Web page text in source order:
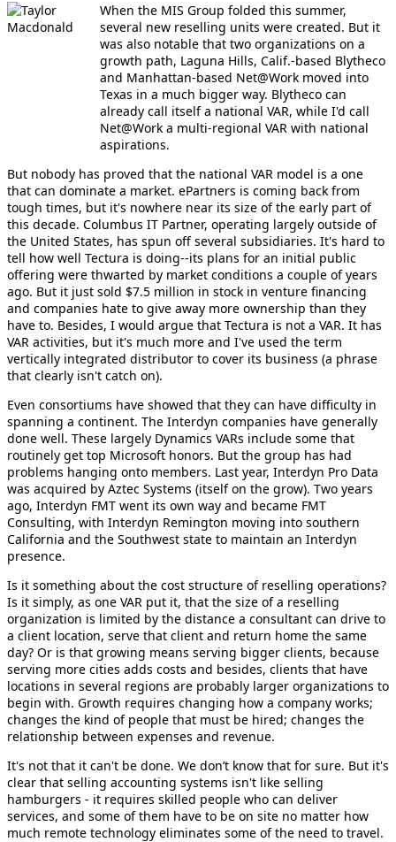
When the MIS Group folded this summer,
several new reselling units were created. But it
was also notable that two organizations on a
growth path, Laguna Hills, Calif.-based Blytheco
and Manhattan-based Net@Work moved into
Texas in a much bigger way. Blytheco can
already call itself a national VAR, while I'd call
Net@Work a multi-regional VAR with national
aspirations.
But nobody has proved that the national VAR model is a one
that can dominate a market. ePartners is coming back from
tough times, but it's nowhere near its size of the early part of
this decade. Columbus IT Partner, operating largely outside of
the United States, has spun off several subsidiaries. It's hard to
tell how well Tectura is doing--its plans for an initial public
offering were thwarted by market conditions a couple of years
ago. But it just sold $7.5 million in stock in venture financing
and companies hate to give away more ownership than they
have to. Besides, I would argue that Tectura is not a VAR. It has
VAR activities, but it's much more and I've used the term
vertically integrated distributor to cover its business (a phrase
that clearly isn't catch on).
Even consortiums have showed that they can have difficulty in
spanning a continent. The Interdyn companies have generally
done well. These largely Dynamics VARs include some that
routinely get top Microsoft honors. But the group has had
problems hanging onto members. Last year, Interdyn Pro Data
was acquired by Aztec Systems (itself on the grow). Two years
ago, Interdyn FMT went its own way and became FMT
Consulting, with Interdyn Remington moving into southern
California and the Southwest state to maintain an Interdyn
presence.
Is it something about the cost structure of reselling operations?
Is it simply, as one VAR put it, that the size of a reselling
organization is limited by the distance a consultant can drive to
a client location, serve that client and return home the same
day? Or is that growing means serving bigger clients, because
serving more cities adds costs and besides, clients that have
locations in several regions are probably larger organizations to
begin with. Growth requires changing how a company works;
changes the kind of people that must be hired; changes the
relationship between expenses and revenue.
It's not that it can't be done. We don’t know that for sure. But it's
clear that selling accounting systems isn't like selling
hamburgers - it requires skilled people who can deliver
services, and some of them have to be on site no matter how
much remote technology eliminates some of the need to travel.